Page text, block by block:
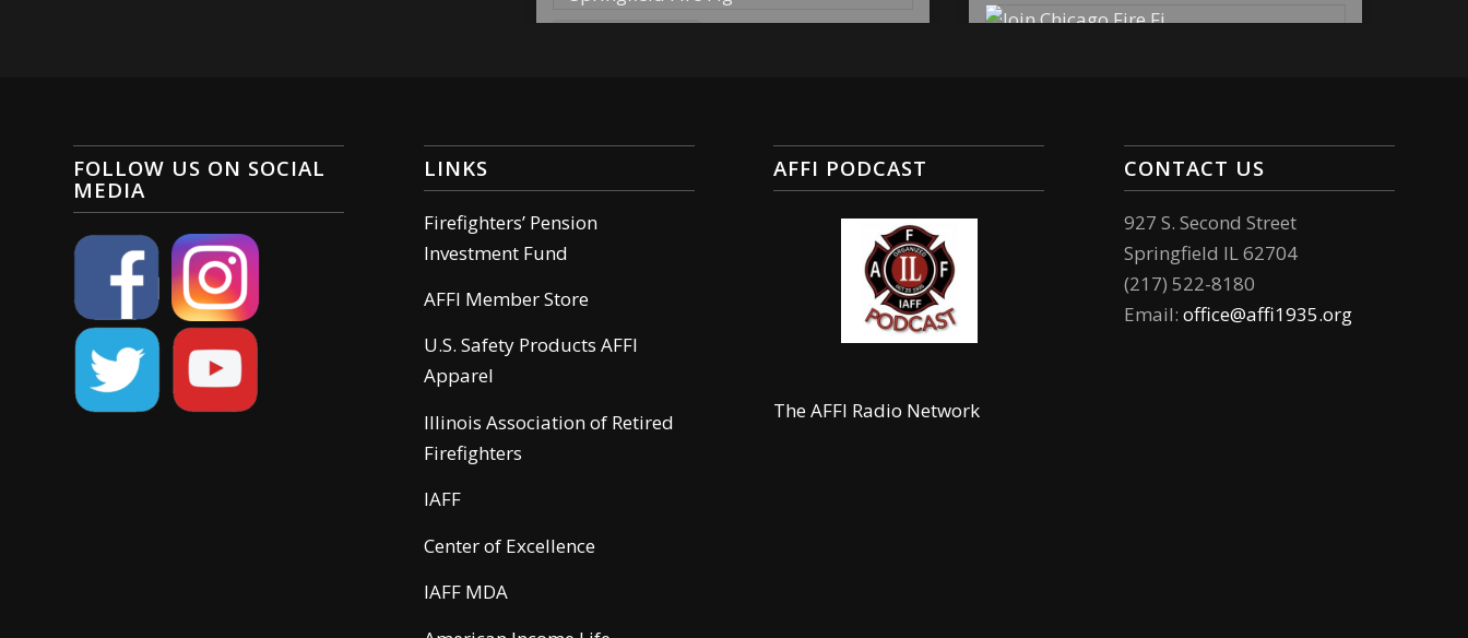
FOLLOW US ON SOCIAL
MEDIA
LINKS
Firefighters’ Pension
Investment Fund
AFFI Member Store
U.S. Safety Products AFFI
Apparel
Illinois Association of Retired
Firefighters
IAFF
Center of Excellence
IAFF MDA
AFFI PODCAST
The AFFI Radio Network
CONTACT US
927 S. Second Street
Springfield IL 62704
(217) 522-8180
Email: office@affi1935.org